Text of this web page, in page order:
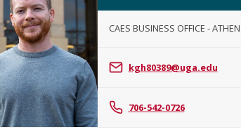
Kyle
Gerald
Harper
CAES BUSINESS OFFICE -
kgh80389@uga.edu
706-542-0726